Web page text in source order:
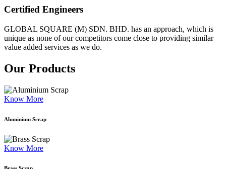
Certified Engineers
GLOBAL SQUARE (M) SDN. BHD. has an approach, which is
unique as none of our competitors come close to providing similar
value added services as we do.
Our Products
Know More
Aluminium Scrap
Know More